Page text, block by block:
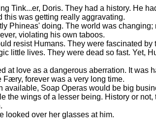
Tink...er, Doris. They had a history. He
this was getting really aggravating.
Phineas' doing. The world was
violating his own taboos.
resist Humans. They were fascinated
little lives. They were dead so fast. Yet,
at love as a dangerous aberration. It was
Færy, forever was a very long time.
Soap Operas would be big
the wings of a lesser being. History or
looked over her glasses at him.